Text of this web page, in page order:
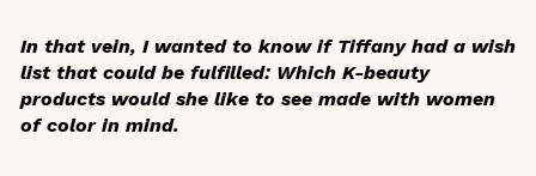
In that vein, I wanted to know if Tiffany had a wish
list that could be fulfilled: Which K-beauty
products would she like to see made with women
of color in mind.